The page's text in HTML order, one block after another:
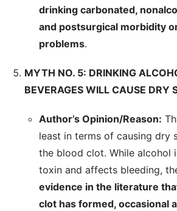
drinking carbonated,
and postsurgical morbidity
problems.
MYTH NO. 5: DRINKING
BEVERAGES WILL CAUSE DRY
Author’s Opinion/Reason:
least in terms of causing dry
the blood clot. While alcohol
toxin and affects bleeding,
evidence in the literature
clot has formed, occasional